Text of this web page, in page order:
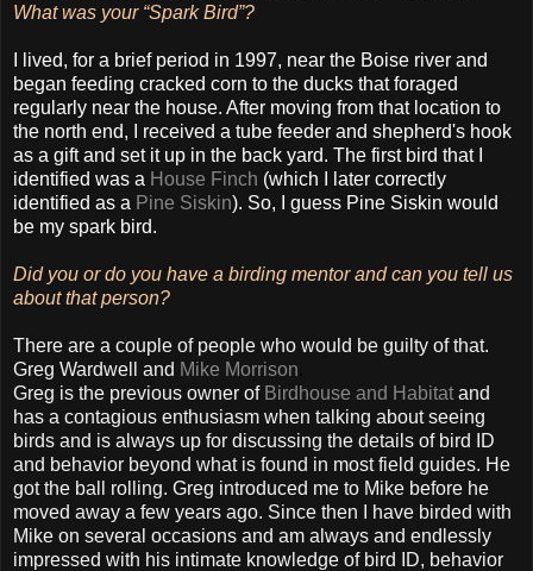
What was your “Spark Bird”?
I lived, for a brief period in 1997, near the Boise river and
began feeding cracked corn to the ducks that foraged
regularly near the house. After moving from that location to
the north end, I received a tube feeder and shepherd's hook
as a gift and set it up in the back yard. The first bird that I
identified was a House Finch (which I later correctly
identified as a Pine Siskin). So, I guess Pine Siskin would
be my spark bird.
Did you or do you have a birding mentor and can you tell us
about that person?
There are a couple of people who would be guilty of that.
Greg Wardwell and Mike Morrison
Greg is the previous owner of Birdhouse and Habitat and
has a contagious enthusiasm when talking about seeing
birds and is always up for discussing the details of bird ID
and behavior beyond what is found in most field guides. He
got the ball rolling. Greg introduced me to Mike before he
moved away a few years ago. Since then I have birded with
Mike on several occasions and am always and endlessly
impressed with his intimate knowledge of bird ID, behavior